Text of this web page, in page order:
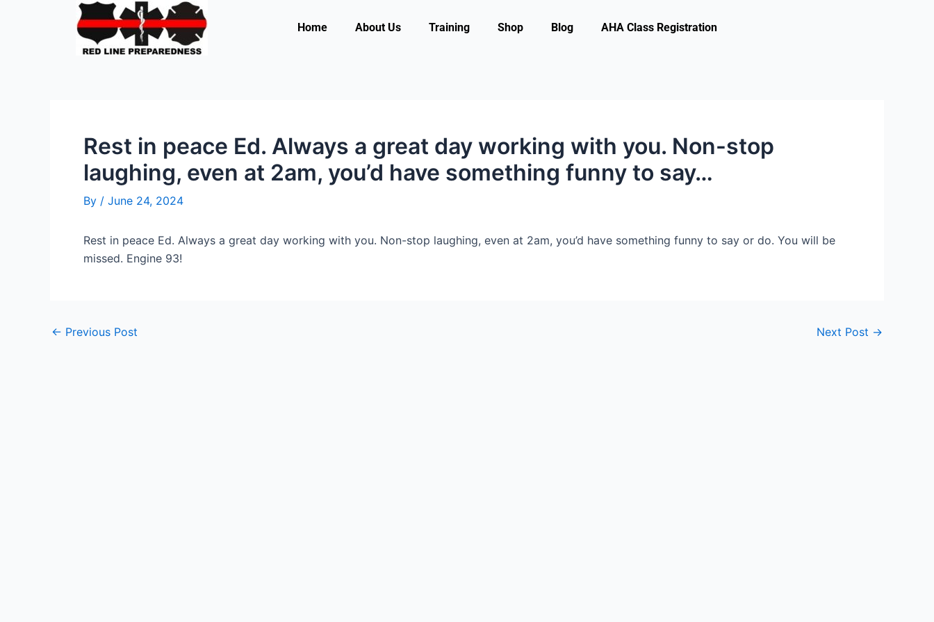
Home About Us Training Shop Blog AHA Class Registration
Rest in peace Ed. Always a great day working with you. Non-stop
laughing, even at 2am, you’d have something funny to say…
By / June 24, 2024
Rest in peace Ed. Always a great day working with you. Non-stop laughing, even at 2am, you’d have something funny to say or do. You will be
missed. Engine 93!
← Previous Post Next Post →